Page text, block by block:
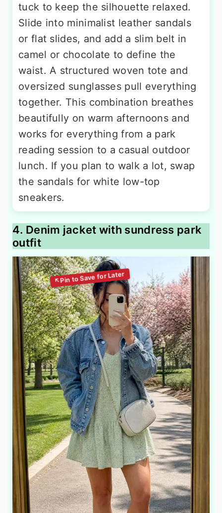
tuck to keep the silhouette relaxed.
Slide into minimalist leather sandals
or flat slides, and add a slim belt in
camel or chocolate to define the
waist. A structured woven tote and
oversized sunglasses pull everything
together. This combination breathes
beautifully on warm afternoons and
works for everything from a park
reading session to a casual outdoor
lunch. If you plan to walk a lot, swap
the sandals for white low-top
sneakers.
4. Denim jacket with sundress park
outfit